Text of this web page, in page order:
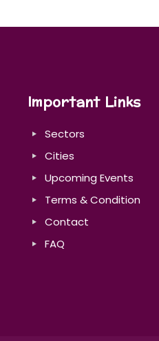
Important Links
Sectors
Cities
Upcoming Events
Terms & Condition
Contact
FAQ